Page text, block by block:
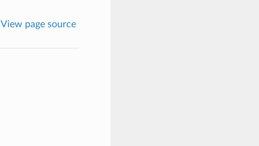
View page source